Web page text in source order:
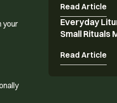
your
Read Article
Everyday
Small Rituals
Everyday
Read Article